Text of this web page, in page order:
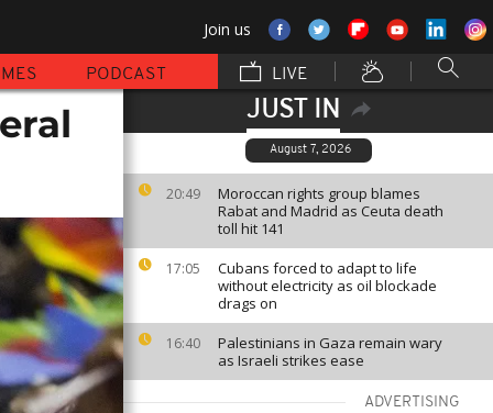
Join us
PODCAST LIVE
JUST IN
August 7, 2026
20:49
Moroccan rights group blames
Rabat and Madrid as Ceuta death
toll hit 141
17:05
Cubans forced to adapt to life
without electricity as oil blockade
drags on
16:40
Palestinians in Gaza remain wary
as Israeli strikes ease
ADVERTISING